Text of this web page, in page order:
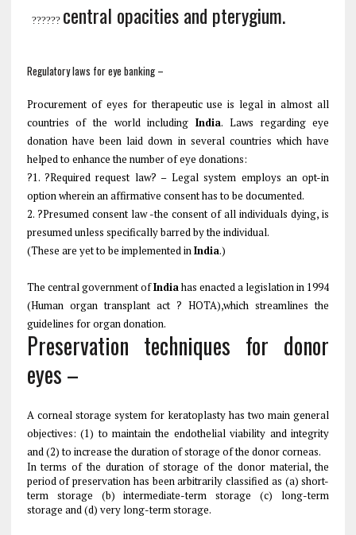
?????? central opacities and pterygium.
Regulatory laws for eye banking –
Procurement of eyes for therapeutic use is legal in almost all
countries of the world includingIndia. Laws regarding eye
donation have been laid down in several countries which have
helped to enhance the number of eye donations:
?1. ?Required request law? – Legal system employs an opt-in
option wherein an affirmative consent has to be documented.
2. ?Presumed consent law -the consent of all individuals dying, is
presumed unless specifically barred by the individual.
(These are yet to be implemented inIndia.)
The central government ofIndiahas enacted a legislation in 1994
(Human organ transplant act ? HOTA),which streamlines the
guidelines for organ donation.
Preservation techniques for donor
eyes –
A corneal storage system for keratoplasty has two main general
objectives: (1) to maintain the endothelial viability and integrity
and (2) to increase the duration of storage of the donor corneas.
In terms of the duration of storage of the donor material, the
period of preservation has been arbitrarily classified as (a) short-
term storage (b) intermediate-term storage (c) long-term
storage and (d) very long-term storage.